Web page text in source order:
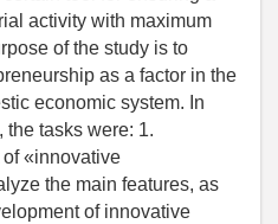
activity with maximum
of the study is to
as a factor in the
economic system. In
tasks were: 1.
«innovative
the main features, as
of innovative